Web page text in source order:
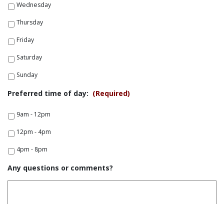
Wednesday
Thursday
Friday
Saturday
Sunday
Preferred time of day: (Required)
9am - 12pm
12pm - 4pm
4pm - 8pm
Any questions or comments?